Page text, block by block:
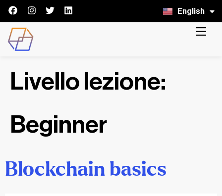
English
Italiano
Livello lezione:
Beginner
Blockchain basics